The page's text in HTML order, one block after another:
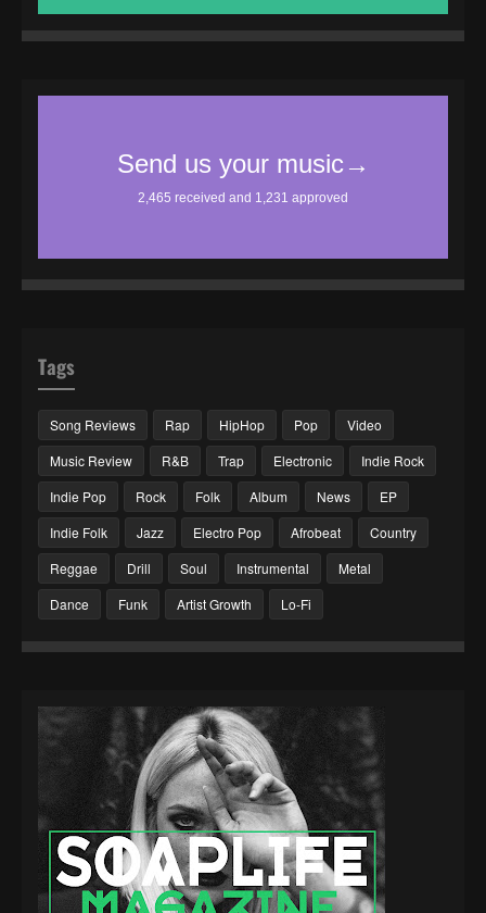
Tags
Song Reviews Rap HipHop Pop
Video
Music Review
R&B Trap Electronic
Indie Rock
Indie Pop
Rock Folk Album News
EP
Indie Folk
Jazz Electro Pop Afrobeat
Country
Reggae
Drill Soul Instrumental
Metal
Dance
Funk Artist Growth Lo-Fi